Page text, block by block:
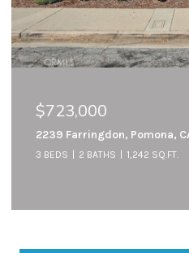
$723,000
2239 Farringdon, Pomona,
3 BEDS 2 BATHS 1,242 SQ.FT.